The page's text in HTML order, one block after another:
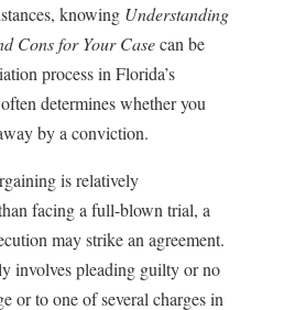
knowing Understanding
Cons for Your Casecan be
process in Florida’s
determines whether you
by a conviction.
is relatively
facing a full-blown trial, a
may strike an agreement.
involves pleading guilty or no
or to one of several charges in